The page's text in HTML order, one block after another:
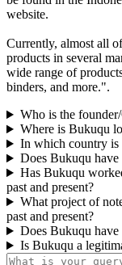
website.
Currently, almost all
products in several
wide range of
binders, and more.".
Who is the
Where is Bukuqu
In which country is
Does Bukuqu have
Has Bukuqu
past and present?
What project of
past and present?
Does Bukuqu have
Is Bukuqu a